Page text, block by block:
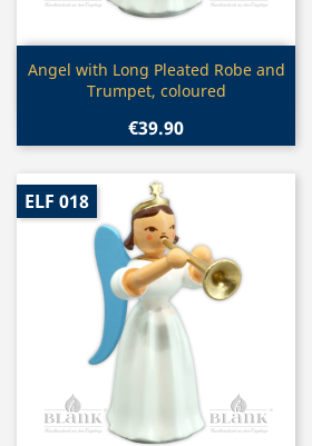
Quick view
Angel with Long Pleated Robe and
Trumpet, coloured
€39.90
ELF 018